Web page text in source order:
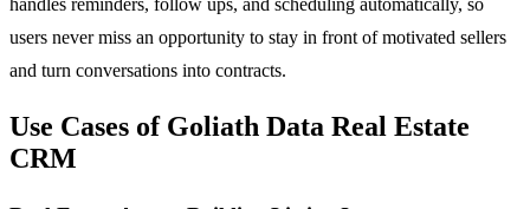
users never miss an opportunity to stay in front of motivated sellers
and turn conversations into contracts.
Use Cases of Goliath Data Real Estate
CRM